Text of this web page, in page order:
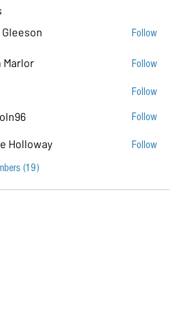
Follow
Marlor Follow
Follow
Follow
Holloway
Follow
(19)